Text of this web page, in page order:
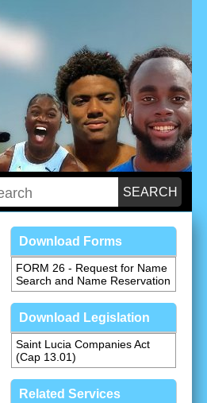
Download Forms
FORM 26 - Request for Name
Search and Name Reservation
Download Legislation
Saint Lucia Companies Act
(Cap 13.01)
Related Services